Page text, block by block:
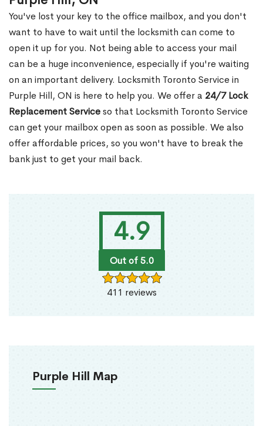
4.9
Out of 5.0
411 reviews
Purple Hill Map
You've lost your key to the office mailbox, and you don't
want to have to wait until the locksmith can come to
open it up for you. Not being able to access your mail
can be a huge inconvenience, especially if you're waiting
on an important delivery. Locksmith Toronto Service in
Purple Hill, ON is here to help you. We offer a 24/7 Lock
Replacement Serviceso that Locksmith Toronto Service
can get your mailbox open as soon as possible. We also
offer affordable prices, so you won't have to break the
bank just to get your mail back.